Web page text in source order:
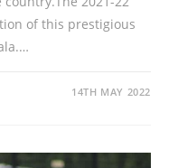
of this prestigious
14TH MAY 2022